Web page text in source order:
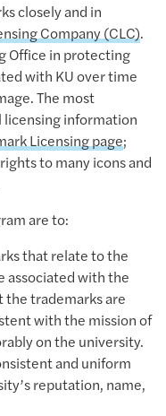
closely and in
Company (CLC).
Office in protecting
with KU over time
The most
information
Licensing page;
to many icons and
are to:
that relate to the
associated with the
the trademarks are
with the mission of
on the university.
and uniform
reputation, name,